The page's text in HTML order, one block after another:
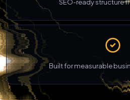
SEO-ready structure
Built for measurable